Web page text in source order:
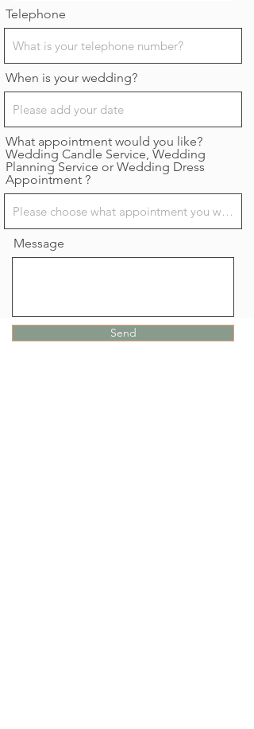
Telephone
When is your wedding?
What appointment would you like?
Wedding Candle Service, Wedding
Planning Service or Wedding Dress
Appointment ?
Message
Send